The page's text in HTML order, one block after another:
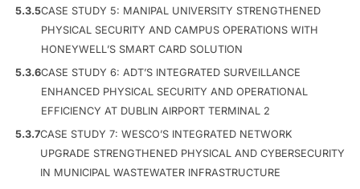
5.3.5CASE STUDY 5: MANIPAL UNIVERSITY STRENGTHENED
PHYSICAL SECURITY AND CAMPUS OPERATIONS WITH
HONEYWELL’S SMART CARD SOLUTION
5.3.6CASE STUDY 6: ADT’S INTEGRATED SURVEILLANCE
ENHANCED PHYSICAL SECURITY AND OPERATIONAL
EFFICIENCY AT DUBLIN AIRPORT TERMINAL 2
5.3.7CASE STUDY 7: WESCO’S INTEGRATED NETWORK
UPGRADE STRENGTHENED PHYSICAL AND CYBERSECURITY
IN MUNICIPAL WASTEWATER INFRASTRUCTURE